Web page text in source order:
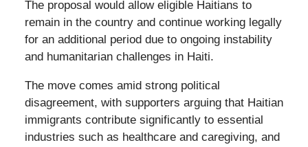
The proposal would allow eligible Haitians to
remain in the country and continue working legally
for an additional period due to ongoing instability
and humanitarian challenges in Haiti.
The move comes amid strong political
disagreement, with supporters arguing that Haitian
immigrants contribute significantly to essential
industries such as healthcare and caregiving, and